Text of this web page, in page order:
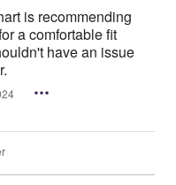
is recommending
a comfortable fit
have an issue